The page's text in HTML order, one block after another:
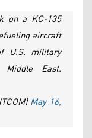
on a KC-135
aircraft
U.S. military
East.
May 16,